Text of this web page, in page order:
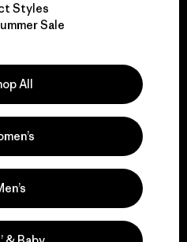
Action Works
gear in
Styles
Sale
All